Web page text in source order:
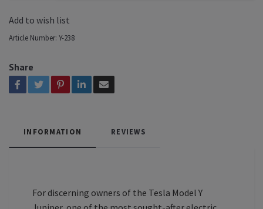
Add to wish list
Article Number: Y-238
Share
INFORMATION REVIEWS
For discerning owners of the Tesla Model Y